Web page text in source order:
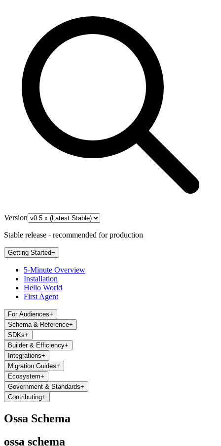
Version
Stable release - recommended for production
Getting Started−
5-Minute Overview
Installation
Hello World
First Agent
For Audiences+
Schema & Reference+
SDKs+
Builder & Efficiency+
Integrations+
Migration Guides+
Ecosystem+
Government & Standards+
Contributing+
Ossa Schema
ossa schema